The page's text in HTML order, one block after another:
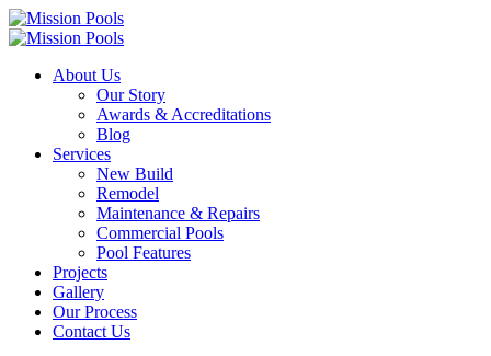
About Us
Our Story
Awards & Accreditations
Blog
Services
New Build
Remodel
Maintenance & Repairs
Commercial Pools
Pool Features
Projects
Gallery
Our Process
Contact Us